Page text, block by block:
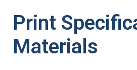
Print
Materials